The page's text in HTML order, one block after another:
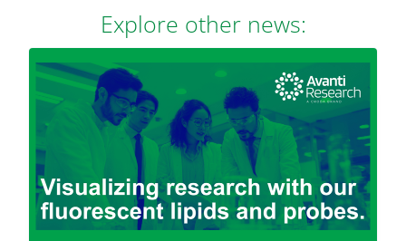
Explore other news: